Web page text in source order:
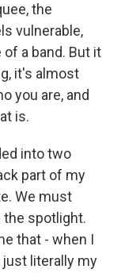
the
vulnerable,
of a band. But it
it's almost
you are, and
is.
into two
part of my
We must
the spotlight.
that - when I
literally my